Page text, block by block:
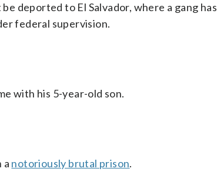
deported to El Salvador, where a gang has
federal supervision.
with his 5-year-old son.
a notoriously brutal prison.